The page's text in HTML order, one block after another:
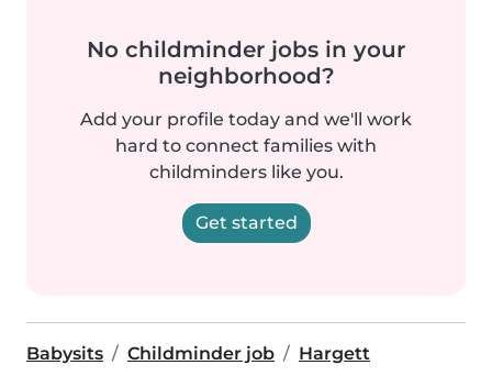
No childminder jobs in your
neighborhood?
Add your profile today and we'll work
hard to connect families with
childminders like you.
Get started
Babysits Childminder job Hargett